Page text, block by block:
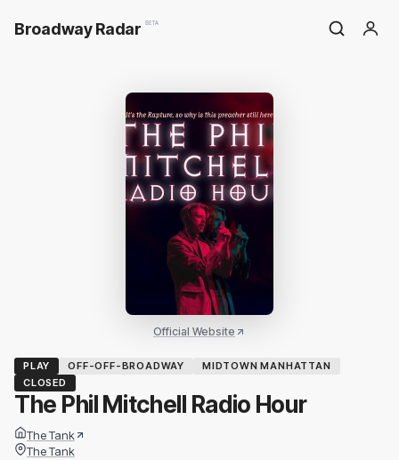
Broadway Radar BETA
Official Website
PLAY OFF-OFF-BROADWAY
MIDTOWN MANHATTAN
CLOSED
The Phil Mitchell Radio Hour
The Tank
The Tank